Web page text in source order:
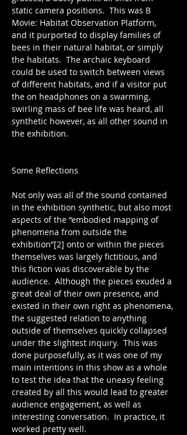
static camera positions.  This was B
Movie: Habitat Observation Platform,
and it purported to display families of
bees in their natural habitat, or simply
the habitats.  The archaic keyboard
could be used to switch between views
of different habitats, and if a visitor put
the on headphones on a swarming,
swirling mass of bee life was heard, all
synthetic however, as all other sound in
the exhibition.
Some Reflections
Not only was all of the sound contained
in the exhibition synthetic, but also most
aspects of the “embodied mapping of
phenomena from outside the
exhibition”[2] onto or within the pieces
themselves was largely fictitious, and
this fiction was discoverable by the
audience.  Although the pieces exuded a
great deal of their own presence, and
existed in their own right as phenomena,
the suggested relation to anything
outside of themselves quickly collapsed
under the slightest inquiry.  This was
done purposefully, as it was one of my
main intentions in this show as a whole
to test the idea that the uneasy feeling
created by all this would lead to greater
audience engagement, as well as
interesting conversation.  In practice, it
worked pretty well.